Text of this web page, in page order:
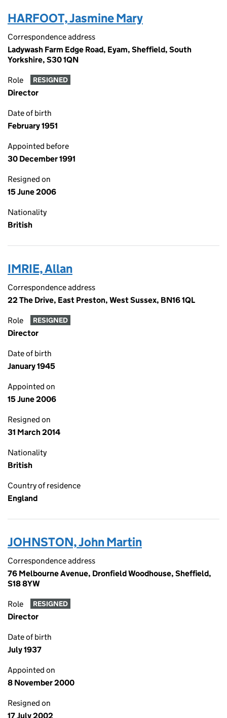
HARFOOT, Jasmine Mary
Correspondence address
Ladywash Farm Edge Road, Eyam, Sheffield, South
Yorkshire, S30 1QN
Role RESIGNED
Director
Date of birth
February 1951
Appointed before
30 December 1991
Resigned on
15 June 2006
Nationality
British
IMRIE, Allan
Correspondence address
22 The Drive, East Preston, West Sussex, BN16 1QL
Role RESIGNED
Director
Date of birth
January 1945
Appointed on
15 June 2006
Resigned on
31 March 2014
Nationality
British
Country of residence
England
JOHNSTON, John Martin
Correspondence address
76 Melbourne Avenue, Dronfield Woodhouse, Sheffield,
S18 8YW
Role RESIGNED
Director
Date of birth
July 1937
Appointed on
8 November 2000
Resigned on
17 July 2002